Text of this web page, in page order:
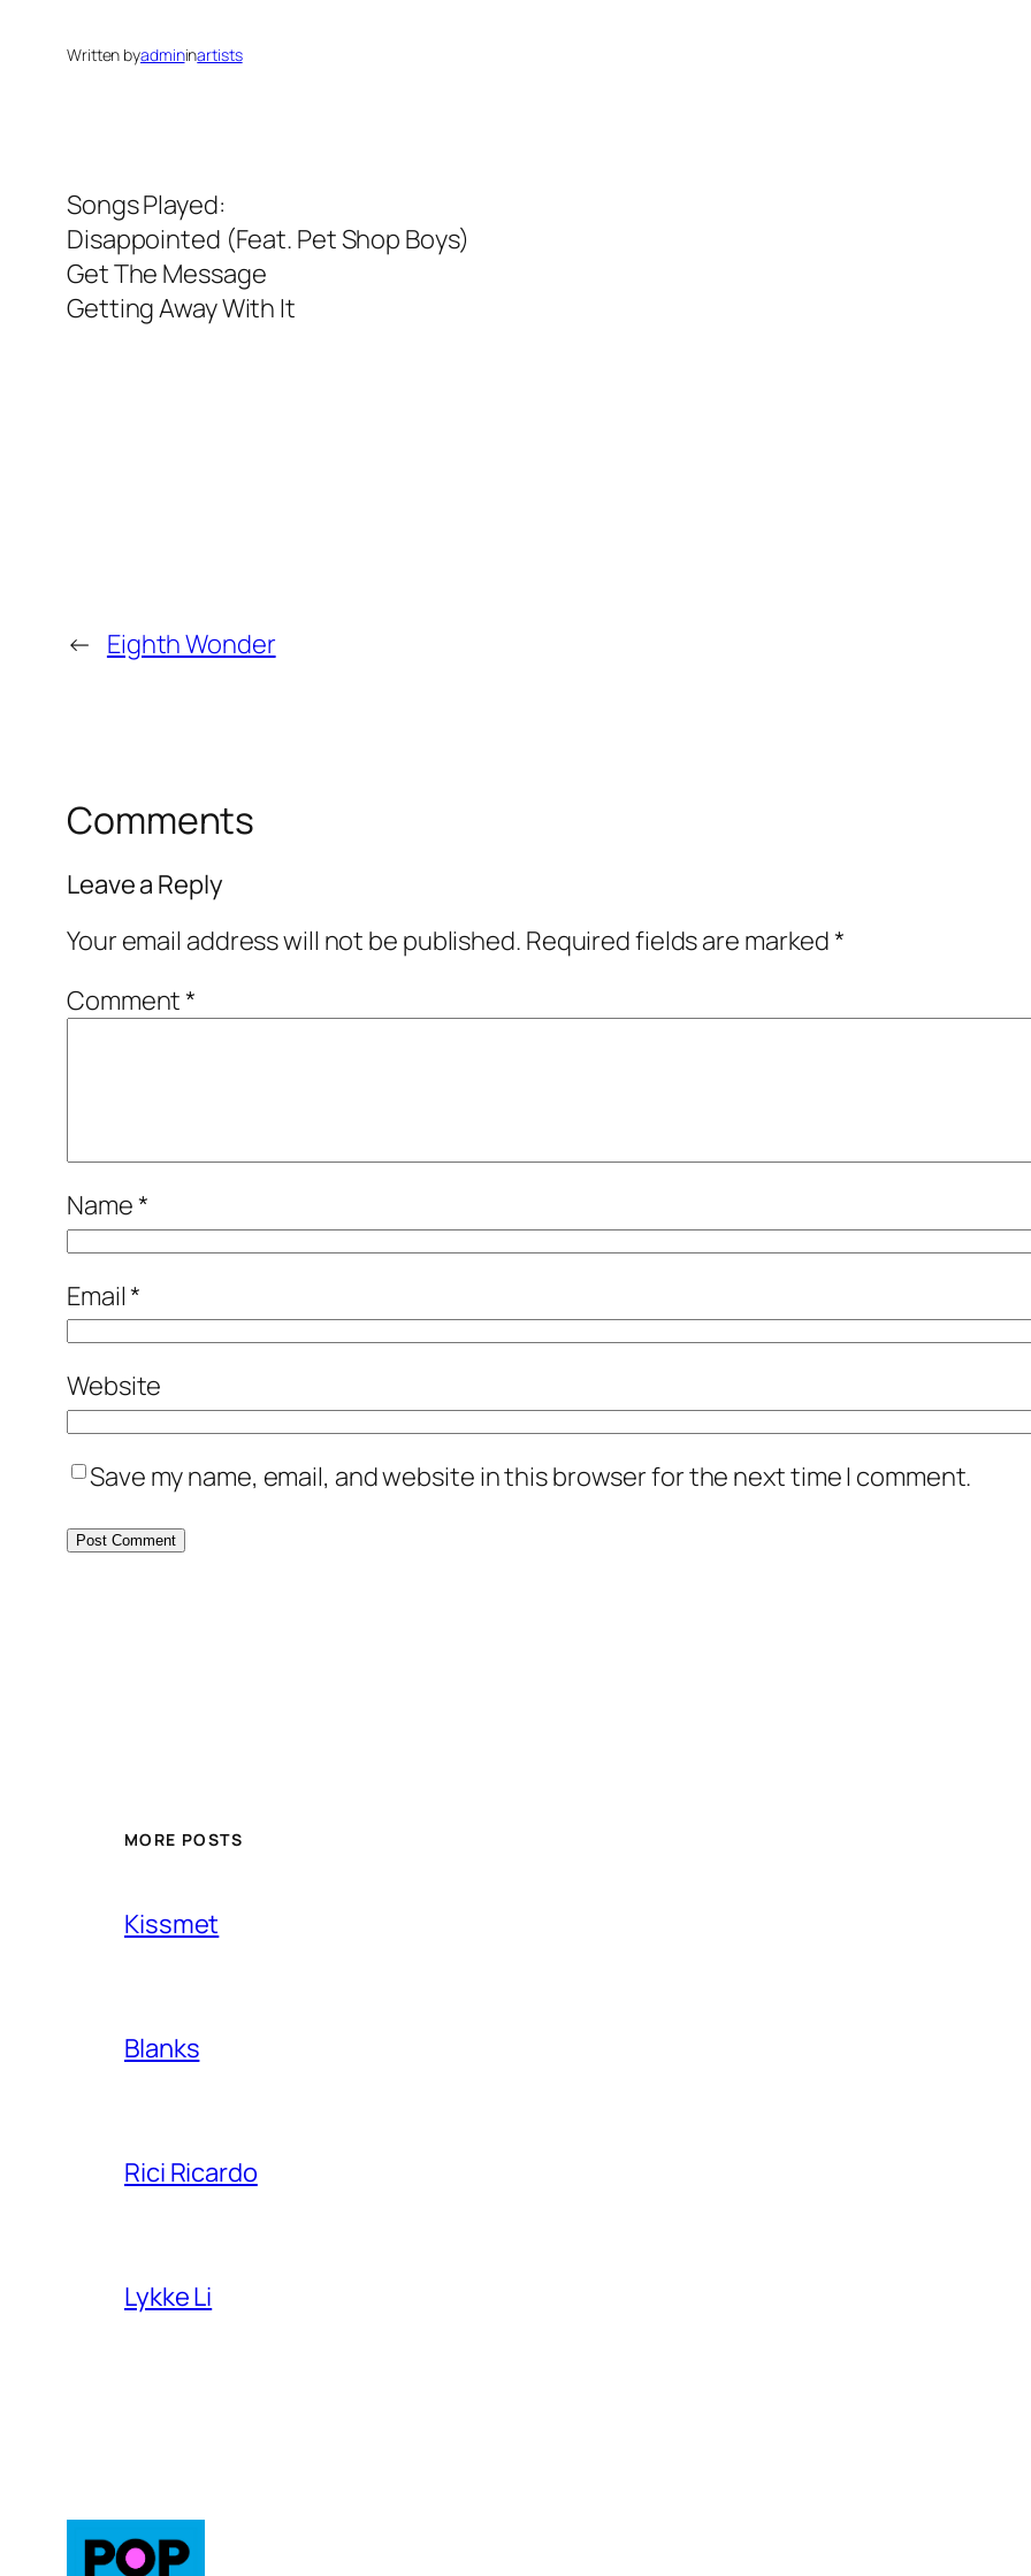
Written byadmininartists
Songs Played:
Disappointed (Feat. Pet Shop Boys)
Get The Message
Getting Away With It
← Eighth Wonder
Comments
Leave a Reply
Your email address will not be published. Required fields are marked*
Comment*
Name*
Email*
Website
Save my name, email, and website in this browser for the next time I comment.
MORE POSTS
Kissmet
Blanks
Rici Ricardo
Lykke Li